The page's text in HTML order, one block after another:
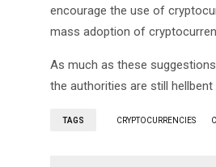
encourage the use of
mass adoption of
As much as these
the authorities are still
TAGS CRYPTOCURRENCIES